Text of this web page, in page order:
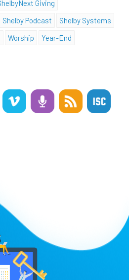
Giving
Shelby Podcast
Shelby Systems
Worship Year-End